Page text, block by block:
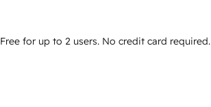
Free for up to 2 users. No credit card required.